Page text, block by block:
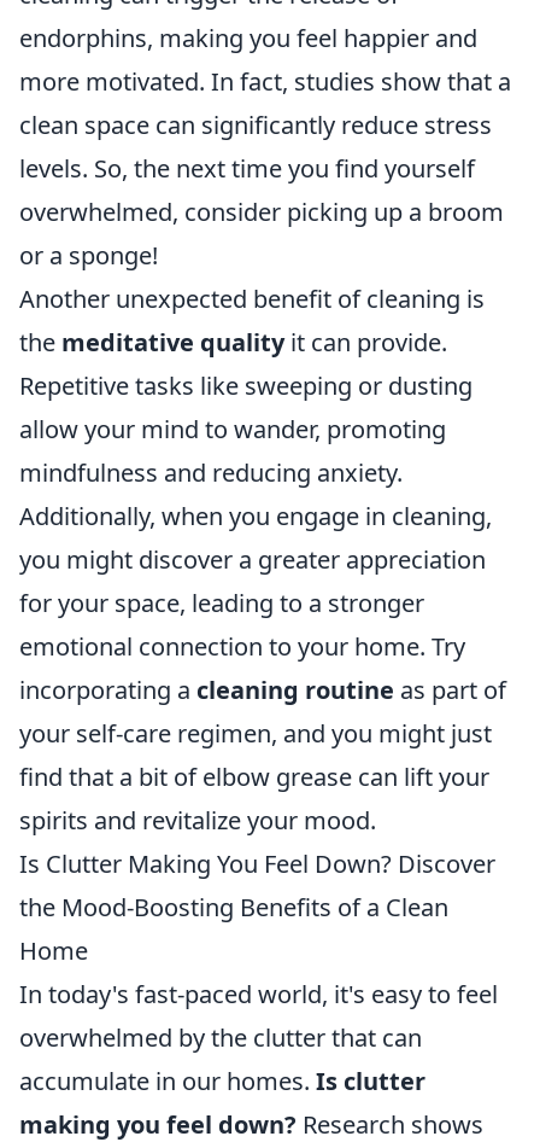
endorphins, making you feel happier and
more motivated. In fact, studies show that a
clean space can significantly reduce stress
levels. So, the next time you find yourself
overwhelmed, consider picking up a broom
or a sponge!
Another unexpected benefit of cleaning is
the meditative qualityit can provide.
Repetitive tasks like sweeping or dusting
allow your mind to wander, promoting
mindfulness and reducing anxiety.
Additionally, when you engage in cleaning,
you might discover a greater appreciation
for your space, leading to a stronger
emotional connection to your home. Try
incorporating a cleaning routine as part of
your self-care regimen, and you might just
find that a bit of elbow grease can lift your
spirits and revitalize your mood.
Is Clutter Making You Feel Down? Discover
the Mood-Boosting Benefits of a Clean
Home
In today's fast-paced world, it's easy to feel
overwhelmed by the clutter that can
accumulate in our homes. Is clutter
making you feel down? Research shows